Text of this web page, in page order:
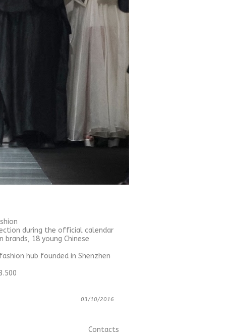
during the official calendar
18 young Chinese
hub founded in Shenzhen
03/10/2016
Contacts